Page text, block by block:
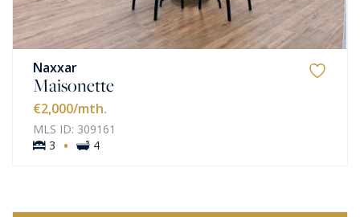
Naxxar
Maisonette
€2,000/mth.
MLS ID: 309161
3
· 4